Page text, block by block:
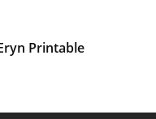
Printable